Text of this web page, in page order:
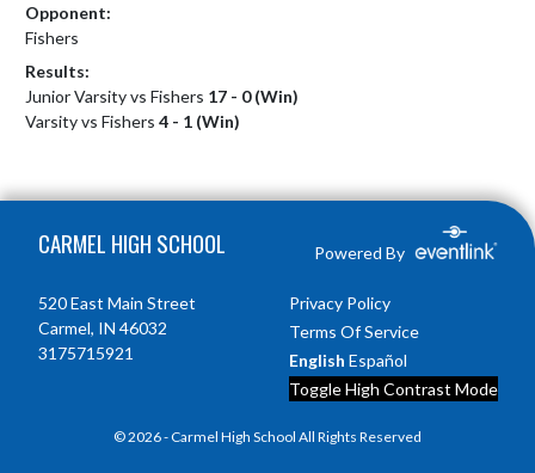
Opponent:
Fishers
Results:
Junior Varsity vs Fishers 17 - 0 (Win)
Varsity vs Fishers 4 - 1 (Win)
CARMEL HIGH SCHOOL Powered By
520 East Main Street
Carmel, IN 46032
3175715921
Privacy Policy
Terms Of Service
English Español
Toggle High Contrast Mode
© 2026 - Carmel High School All Rights Reserved